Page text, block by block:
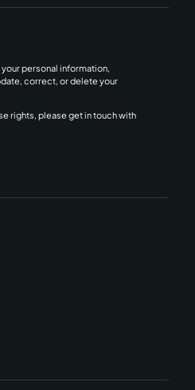
personal information,
correct, or delete your
rights, please get in touch with